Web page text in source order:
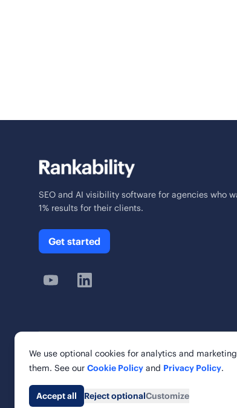
SEO and AI visibility software for agencies who
1% results for their clients.
Get started
© 2026 Rankability Inc. All rights reserved.
Rankability, Inc. | 6 Cardinal Way, Suite 900
We use optional cookies for analytics and
them. See our Cookie Policy and Privacy Policy.
Accept all Reject optionalCustomize